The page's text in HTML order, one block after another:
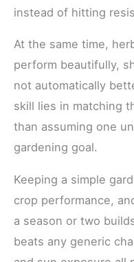
instead of hitting
At the same time,
perform beautifully,
not automatically
skill lies in matching
than assuming one
gardening goal.
Keeping a simple
crop performance,
a season or two
beats any generic